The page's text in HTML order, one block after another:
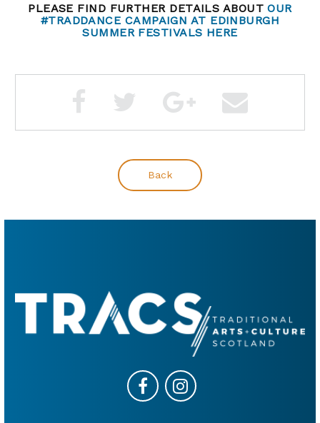
PLEASE FIND FURTHER DETAILS ABOUTOUR
#TRADDANCE CAMPAIGN AT EDINBURGH
SUMMER FESTIVALS HERE
Back